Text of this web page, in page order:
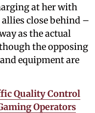
at her with
close behind –
as the actual
the opposing
equipment are
Quality Control
Operators